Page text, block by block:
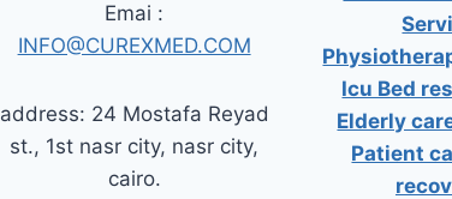
Emai :
INFO@CUREXMED.COM
address: 24 Mostafa Reyad
st., 1st nasr city, nasr city,
cairo.
Icu Bed
Elderly
Patient